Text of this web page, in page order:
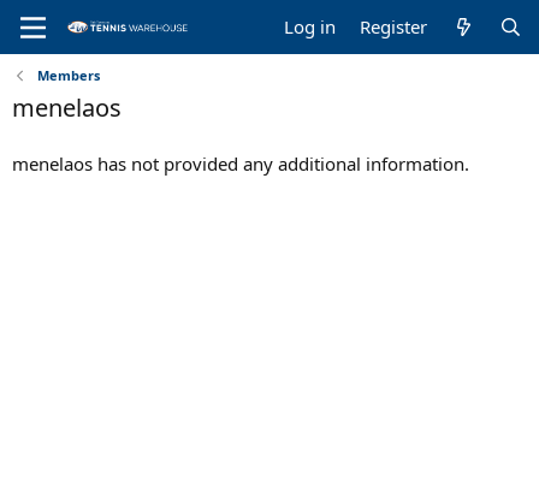
Log in Register
Members
menelaos
menelaos has not provided any additional information.